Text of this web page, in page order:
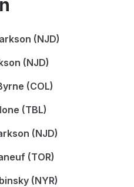
(NJD)
(NJD)
(COL)
(TBL)
(NJD)
(TOR)
(NYR)